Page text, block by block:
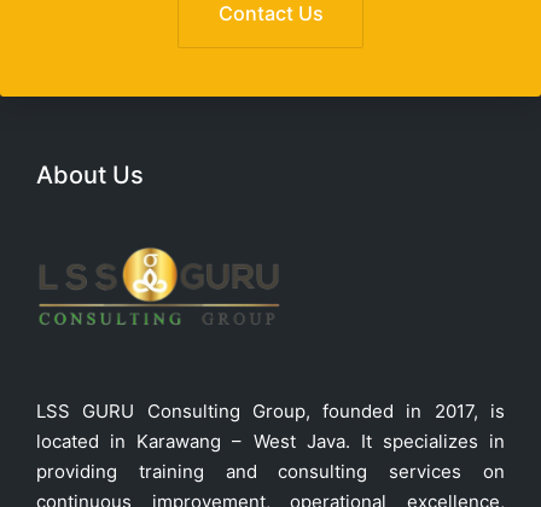
Contact Us
About Us
LSS GURU Consulting Group, founded in 2017, is
located in Karawang – West Java. It specializes in
providing training and consulting services on
continuous improvement, operational excellence,